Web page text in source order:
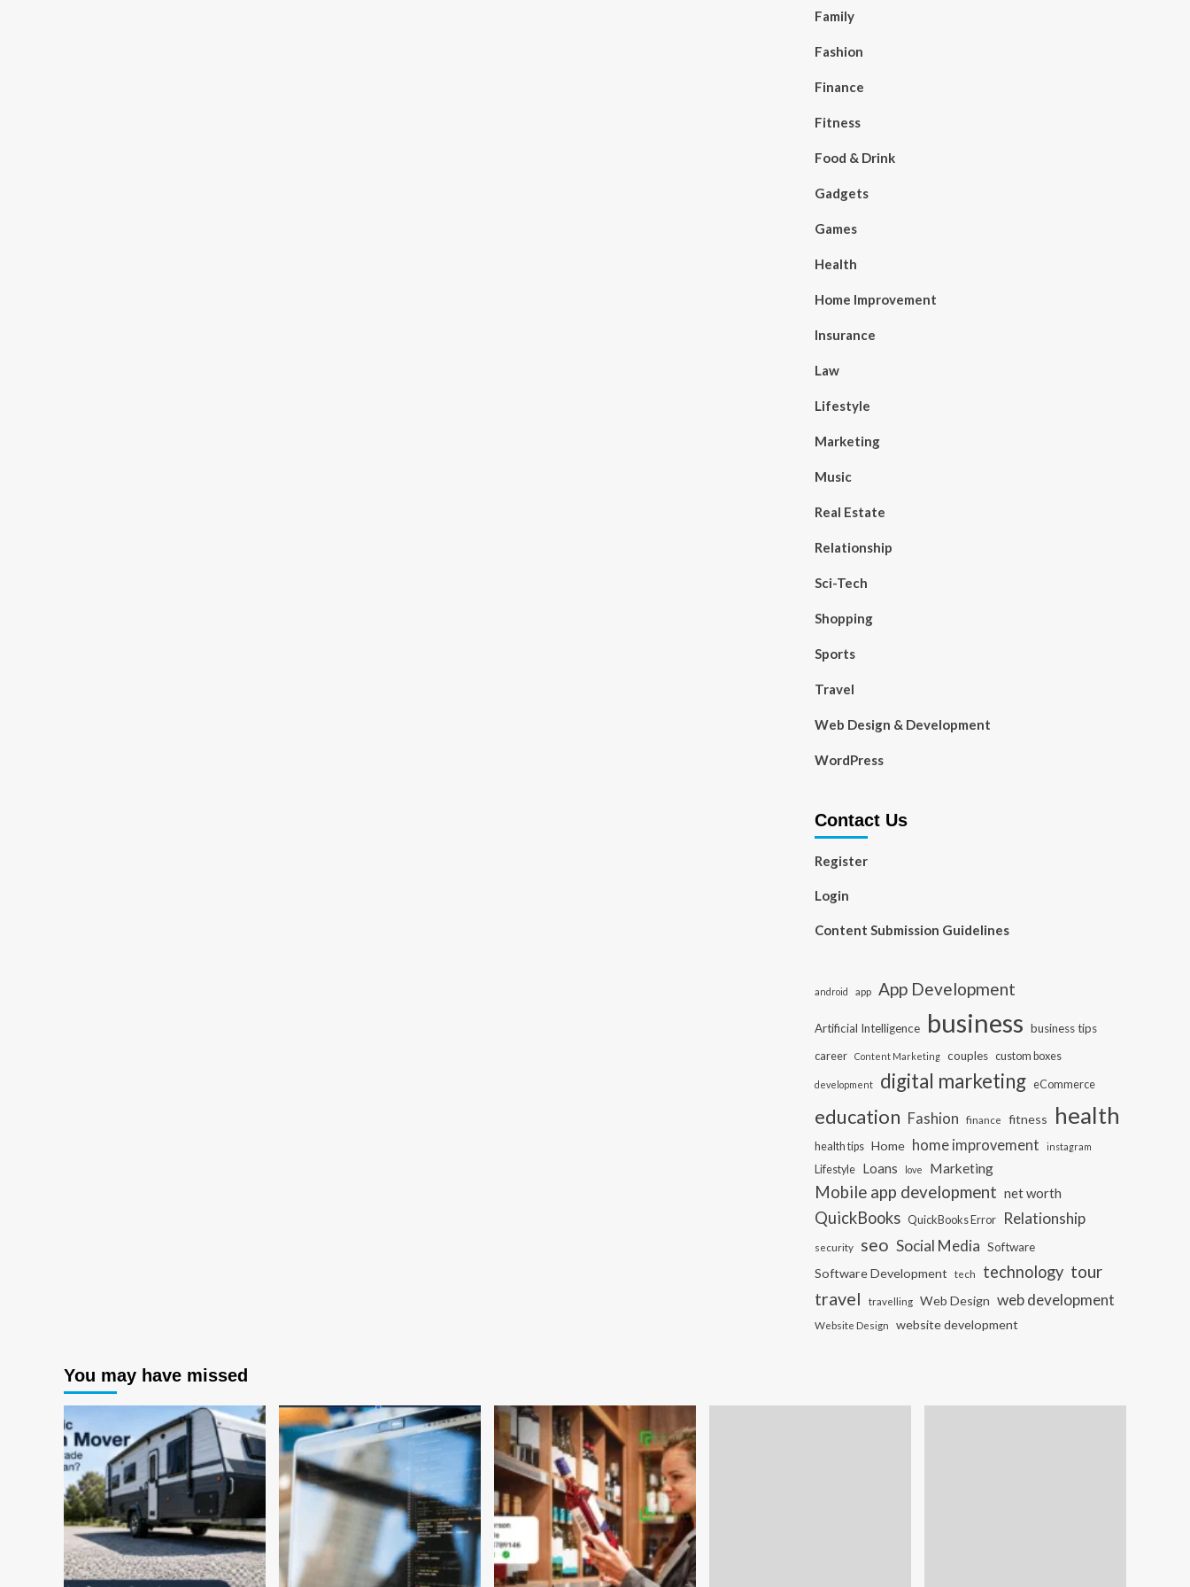
Family
Fashion
Finance
Fitness
Food & Drink
Gadgets
Games
Health
Home Improvement
Insurance
Law
Lifestyle
Marketing
Music
Real Estate
Relationship
Sci-Tech
Shopping
Sports
Travel
Web Design & Development
WordPress
Contact Us
Register
Login
Content Submission Guidelines
android app App Development
Artificial Intelligence business business tips
career
Content Marketing couples custom boxes
development digital marketing eCommerce
education Fashion finance fitness health
health tips Home home improvement instagram
Lifestyle Loans love Marketing
Mobile app development net worth
QuickBooks QuickBooks Error Relationship
security seo Social Media Software
Software Development tech technology tour
travel travelling Web Design web development
Website Design website development
You may have missed